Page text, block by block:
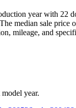
year with 22
median sale price
mileage, and
year.